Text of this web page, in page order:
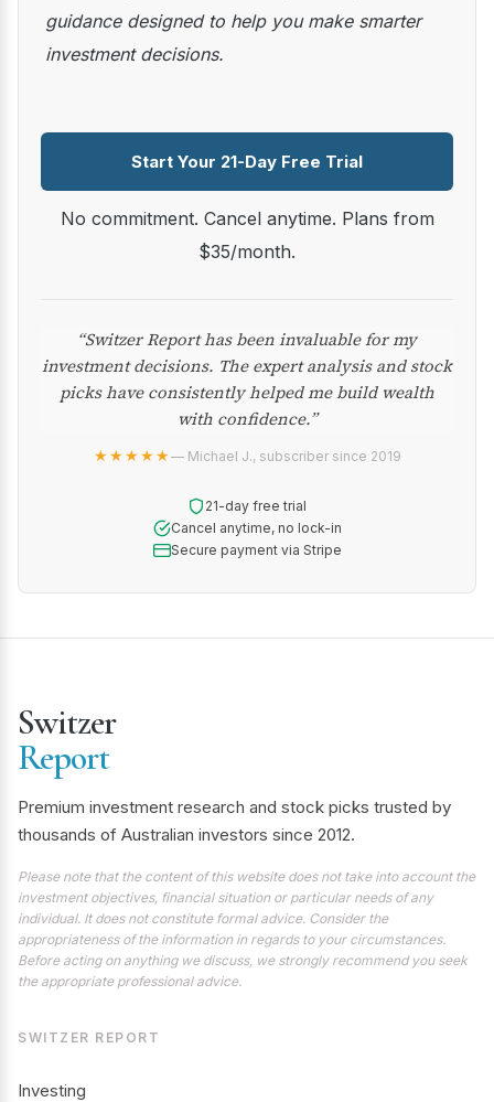
guidance designed to help you make smarter
investment decisions.
Start Your 21-Day Free Trial
No commitment. Cancel anytime. Plans from
$35/month.
“Switzer Report has been invaluable for my
investment decisions. The expert analysis and stock
picks have consistently helped me build wealth
with confidence.”
★★★★★— Michael J., subscriber since 2019
21-day free trial
Cancel anytime, no lock-in
Secure payment via Stripe
Switzer
Report
Premium investment research and stock picks trusted by
thousands of Australian investors since 2012.
Please note that the content of this website does not take into account the
investment objectives, financial situation or particular needs of any
individual. It does not constitute formal advice. Consider the
appropriateness of the information in regards to your circumstances.
Before acting on anything we discuss, we strongly recommend you seek
the appropriate professional advice.
SWITZER REPORT
Investing